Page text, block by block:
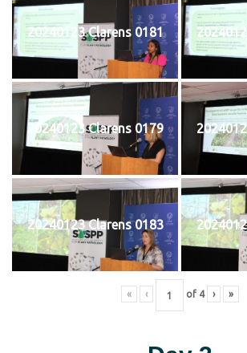
20240123 Clarens 0181
20240123 Clarens 0179
20240123 Clarens 0183
« ‹ of 4 › »